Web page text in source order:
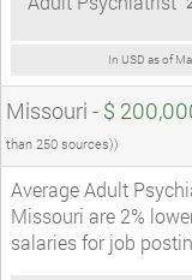
In USD as of
Missouri - $
than 250 sources))
Average Adult
Missouri are 2%
salaries for job